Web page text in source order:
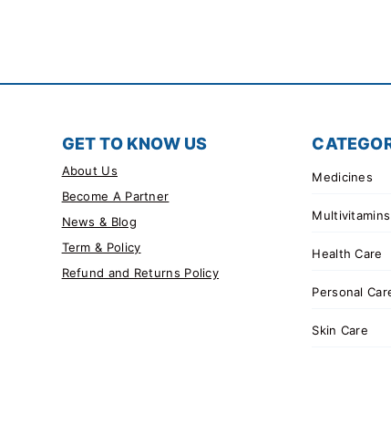
GET TO KNOW US
About Us
Become A Partner
News & Blog
Term & Policy
Refund and Returns Policy
Medicines
Multivitamins
Health Care
Personal
Skin Care